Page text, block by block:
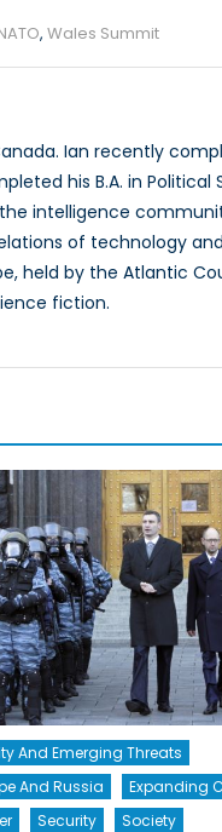
, Wales Summit
Ian recently
his B.A. in Political
intelligence
of technology
held by the Atlantic
fiction.
And Emerging Threats
And Russia
Expanding
Security Society